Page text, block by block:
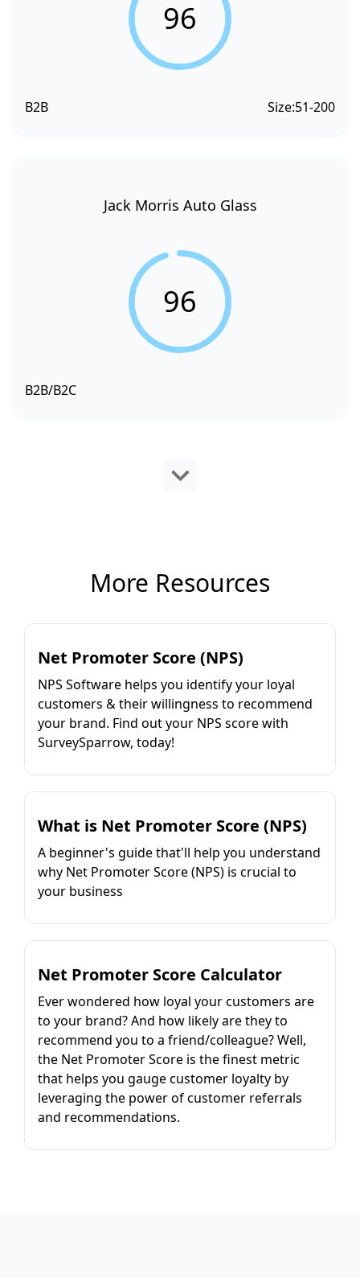
96
B2B Size:51-200
Jack Morris Auto Glass
96
B2B/B2C
More Resources
Net Promoter Score (NPS)
NPS Software helps you identify your loyal
customers & their willingness to recommend
your brand. Find out your NPS score with
SurveySparrow, today!
What is Net Promoter Score (NPS)
A beginner's guide that'll help you understand
why Net Promoter Score (NPS) is crucial to
your business
Net Promoter Score Calculator
Ever wondered how loyal your customers are
to your brand? And how likely are they to
recommend you to a friend/colleague? Well,
the Net Promoter Score is the finest metric
that helps you gauge customer loyalty by
leveraging the power of customer referrals
and recommendations.